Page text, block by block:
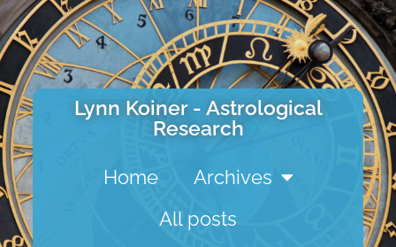
Lynn Koiner - Astrological
Research
Home
Archives
All posts